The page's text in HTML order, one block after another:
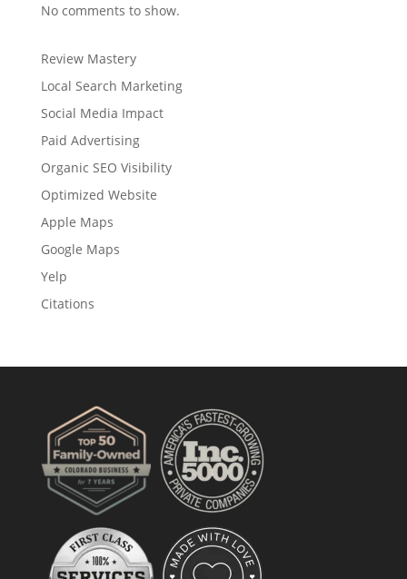
No comments to show.
Review Mastery
Local Search Marketing
Social Media Impact
Paid Advertising
Organic SEO Visibility
Optimized Website
Apple Maps
Google Maps
Yelp
Citations